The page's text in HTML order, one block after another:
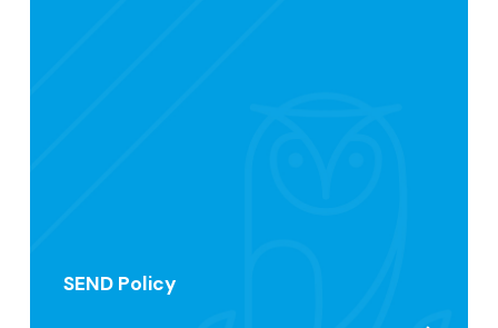
SEND Policy